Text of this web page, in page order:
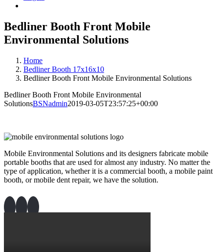
Bedliner Booth Front Mobile
Environmental Solutions
Home
Bedliner Booth 17x16x10
Bedliner Booth Front Mobile Environmental Solutions
Bedliner Booth Front Mobile Environmental
SolutionsBSNadmin2019-03-05T23:57:25+00:00
Mobile Environmental Solutions and its designers fabricate mobile
portable booths that are used for almost any industry. No matter the
type of application, whether it is a commercial booth, a mobile paint
booth, or mobile dent repair, we have the solution.